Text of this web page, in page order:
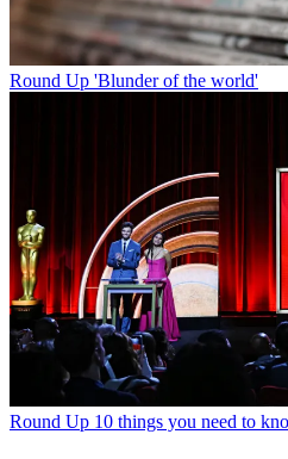
Round Up 'Blunder of the world'
Round Up 10 things you need to